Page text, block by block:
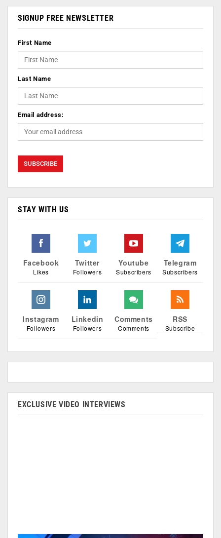
SIGNUP FREE NEWSLETTER
First Name
Last Name
Email address:
STAY WITH US
Facebook
Likes
Twitter
Followers
Youtube
Subscribers
Telegram
Subscribers
Instagram
Followers
Linkedin
Followers
Comments
Comments
RSS
Subscribe
EXCLUSIVE VIDEO INTERVIEWS